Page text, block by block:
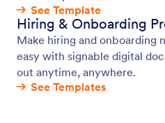
See Template
Hiring & Onboarding
Make hiring and onboarding
easy with signable digital
out anytime, anywhere.
See Templates